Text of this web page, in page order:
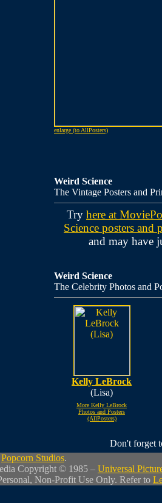
enlarge (to AllPosters)
Weird Science
The Vintage Posters and
Try here at
Science posters and
and may have
Weird Science
The Celebrity Photos and
Kelly LeBrock
(Lisa)
More Kelly LeBrock
Photos and Posters
(AllPosters)
Don't forget
Popcorn Studios.
Copyright © 1985 – Universal
Non-Profit Use Only. Refer to